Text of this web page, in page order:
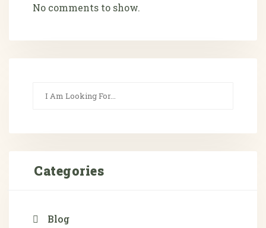
No comments to show.
Categories
Blog